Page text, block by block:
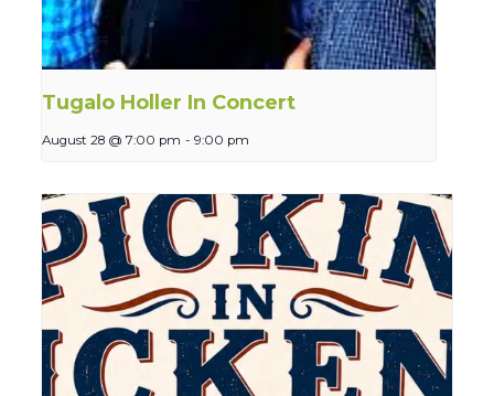
Tugalo Holler In Concert
August 28 @ 7:00 pm - 9:00 pm